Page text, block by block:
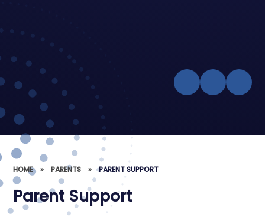
HOME » PARENTS » PARENT SUPPORT
Parent Support